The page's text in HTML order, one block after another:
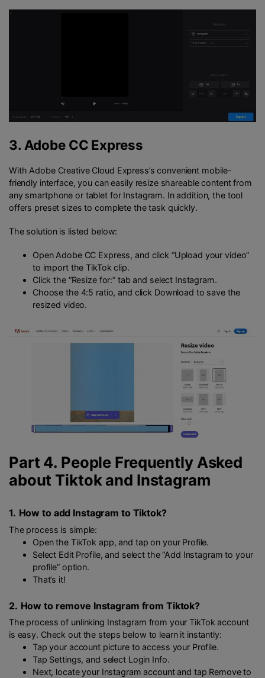
3. Adobe CC Express
With Adobe Creative Cloud Express’s convenient mobile-
friendly interface, you can easily resize shareable content from
any smartphone or tablet for Instagram. In addition, the tool
offers preset sizes to complete the task quickly.
The solution is listed below:
Open Adobe CC Express, and click “Upload your video”
to import the TikTok clip.
Click the “Resize for:” tab and select Instagram.
Choose the 4:5 ratio, and click Download to save the
resized video.
Part 4. People Frequently Asked
about Tiktok and Instagram
1. How to add Instagram to Tiktok?
The process is simple:
Open the TikTok app, and tap on your Profile.
Select Edit Profile, and select the “Add Instagram to your
profile” option.
That’s it!
2. How to remove Instagram from Tiktok?
The process of unlinking Instagram from your TikTok account
is easy. Check out the steps below to learn it instantly:
Tap your account picture to access your Profile.
Tap Settings, and select Login Info.
Next, locate your Instagram account and tap Remove to